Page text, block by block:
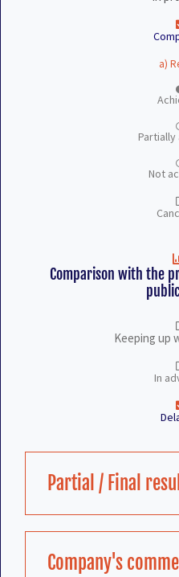
a)
Partially
Not
Comparison with the
Keeping up
In
Partial / Final
Company's